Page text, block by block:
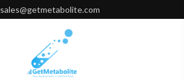
sales@getmetabolite.com